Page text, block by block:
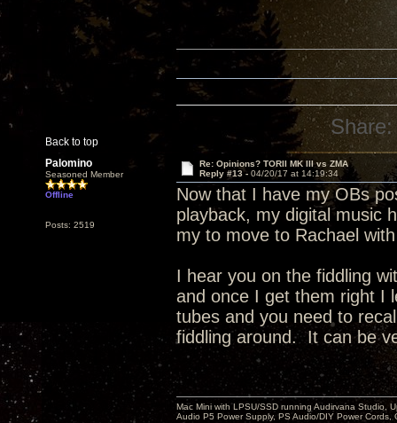
Back to top
Share:
Palomino
Seasoned Member
Offline
Posts: 2519
Re: Opinions? TORII MK III vs ZMA
Reply #13 - 04/20/17 at 14:19:34
Now that I have my OBs
playback, my digital music
my to move to Rachael
I hear you on the fiddling
and once I get them right I
tubes and you need to
fiddling around. It can be
Mac Mini with LPSU/SSD running Audirvana Studio,
Audio P5 Power Supply, PS Audio/DIY Power